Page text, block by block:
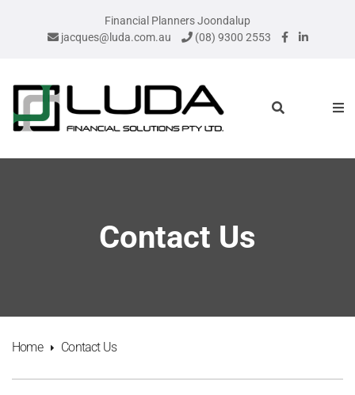
Financial Planners Joondalup
jacques@luda.com.au
(08) 9300 2553
Contact Us
Home Contact Us